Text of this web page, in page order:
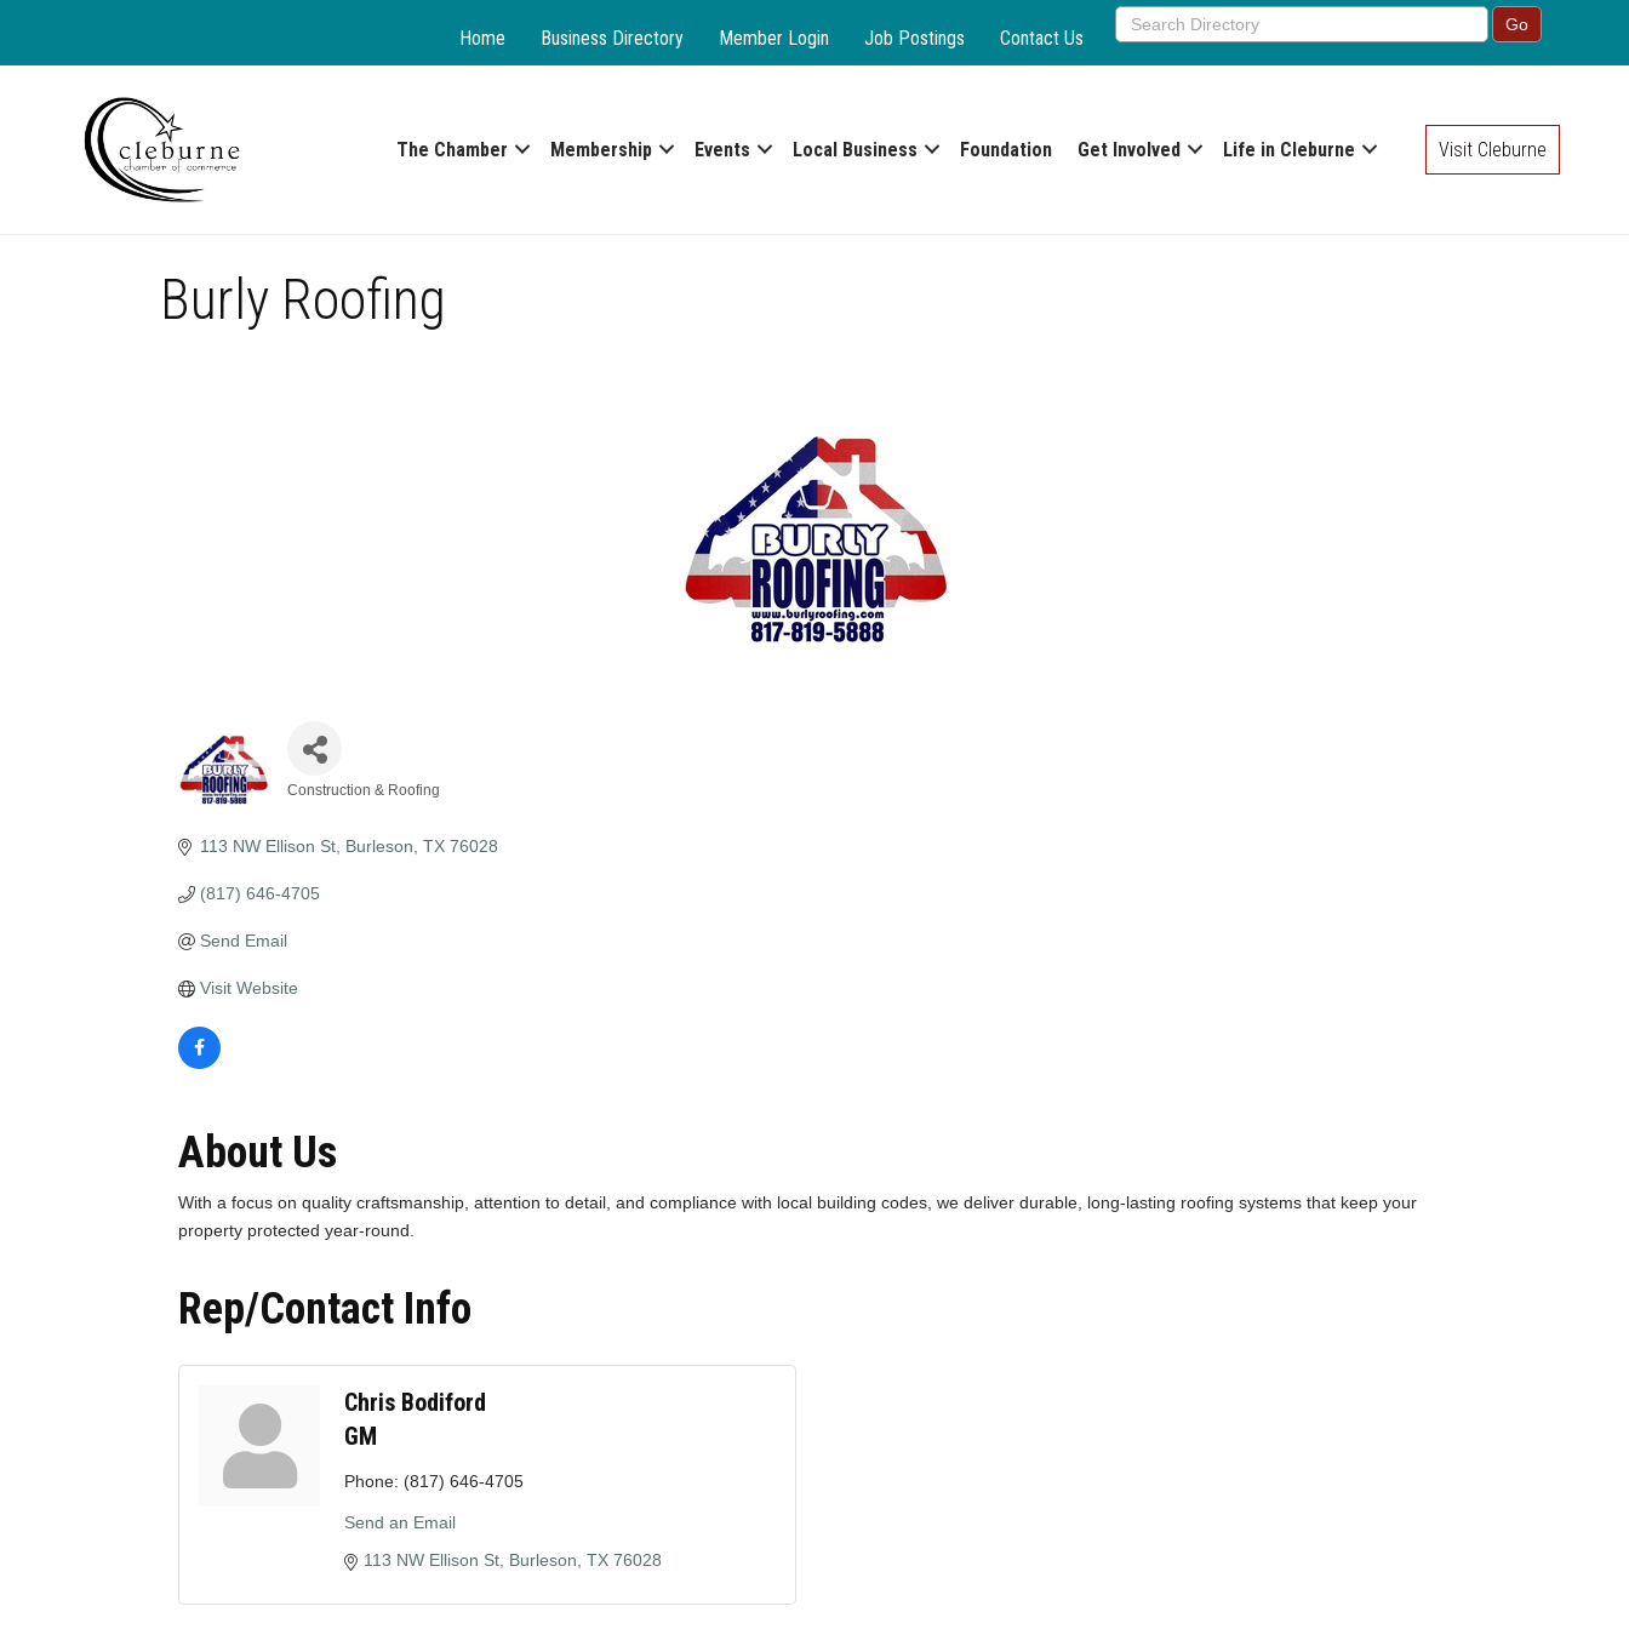
Home Business Directory Member Login Job Postings Contact Us
The Chamber Membership Events Local Business Foundation Get Involved Life in Cleburne Visit Cleburne
Burly Roofing
Construction & Roofing
113 NW Ellison St Burleson TX 76028
(817) 646-4705
Send Email
Visit Website
About Us
With a focus on quality craftsmanship, attention to detail, and compliance with local building codes, we deliver durable, long-lasting roofing systems that keep your
property protected year-round.
Rep/Contact Info
Chris Bodiford
GM
Phone: (817) 646-4705
Send an Email
113 NW Ellison St Burleson TX 76028